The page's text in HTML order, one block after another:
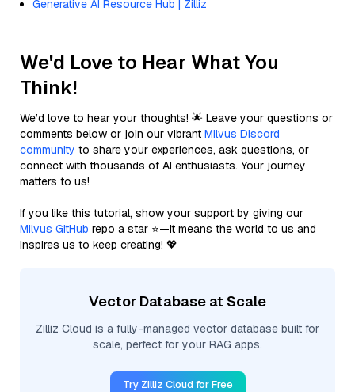
Generative AI Resource Hub | Zilliz
We'd Love to Hear What You
Think!
We’d love to hear your thoughts! 🌟 Leave your questions or
comments below or join our vibrant Milvus Discord
community to share your experiences, ask questions, or
connect with thousands of AI enthusiasts. Your journey
matters to us!
If you like this tutorial, show your support by giving our
Milvus GitHub repo a star ⭐—it means the world to us and
inspires us to keep creating! 💖
Vector Database at Scale
Zilliz Cloud is a fully-managed vector database built for
scale, perfect for your RAG apps.
Try Zilliz Cloud for Free